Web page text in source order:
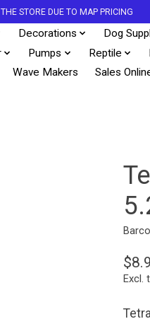
STORE DUE TO MAP PRICING
Decorations Dog
Pumps Reptile
Wave Makers Sales
Excl.